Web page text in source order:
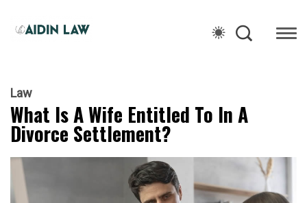
Law
What Is A Wife Entitled To In A
Divorce Settlement?